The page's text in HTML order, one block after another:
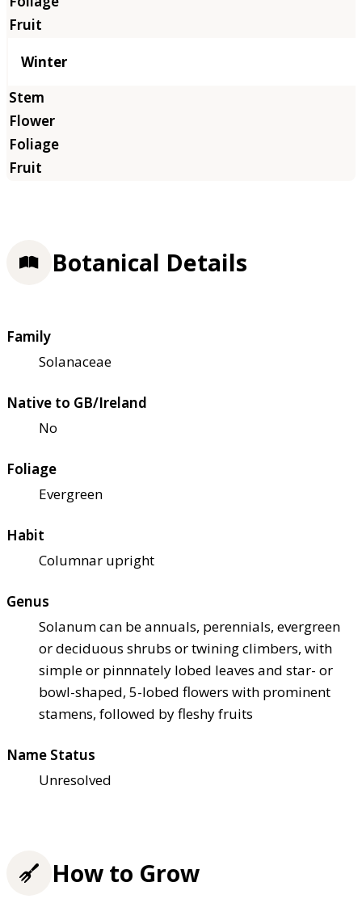
Winter
Botanical Details
Family
Solanaceae
Native to GB/Ireland
No
Foliage
Evergreen
Habit
Columnar upright
Genus
Solanum can be annuals, perennials, evergreen
or deciduous shrubs or twining climbers, with
simple or pinnnately lobed leaves and star- or
bowl-shaped, 5-lobed flowers with prominent
stamens, followed by fleshy fruits
Name Status
Unresolved
How to Grow